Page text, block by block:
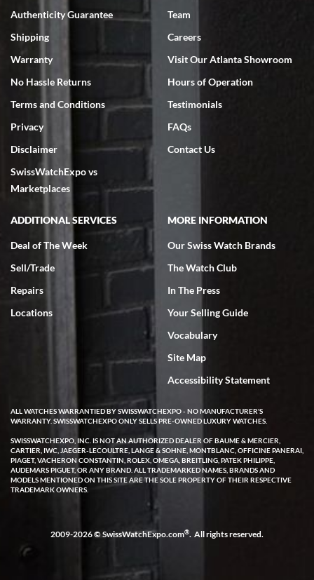
Authenticity Guarantee
Shipping
Warranty
No Hassle Returns
Terms and Conditions
Privacy
Disclaimer
SwissWatchExpo vs
Marketplaces
Team
Careers
Visit Our Atlanta Showroom
Hours of Operation
Testimonials
FAQs
Contact Us
ADDITIONAL SERVICES
Deal of The Week
Sell/Trade
Repairs
Locations
MORE INFORMATION
Our Swiss Watch Brands
The Watch Club
In The Press
Your Selling Guide
Vocabulary
Site Map
Accessibility Statement
ALL WATCHES WARRANTIED BY SWISSWATCHEXPO - NO MANUFACTURER'S
WARRANTY. SWISSWATCHEXPO ONLY SELLS PRE-OWNED LUXURY WATCHES.
SWISSWATCHEXPO, INC. IS NOT AN AUTHORIZED DEALER OF BAUME & MERCIER,
CARTIER, IWC, JAEGER-LECOULTRE, LANGE & SOHNE, MONTBLANC, OFFICINE PANERAI,
PIAGET, VACHERON CONSTANTIN, ROLEX, OMEGA, BREITLING, PATEK PHILIPPE,
AUDEMARS PIGUET, OR ANY BRAND. ALL TRADEMARKED NAMES, BRANDS AND
MODELS MENTIONED ON THIS SITE ARE THE SOLE PROPERTY OF THEIR RESPECTIVE
TRADEMARK OWNERS.
2009-2026 © SwissWatchExpo.com®. All rights reserved.